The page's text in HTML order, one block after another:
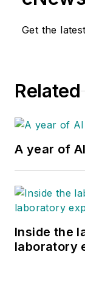
Get the
Related
A year of
Inside the
laboratory